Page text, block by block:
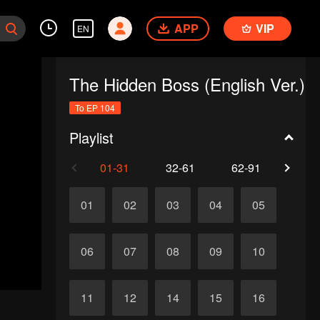
EN APP VIP
The Hidden Boss (English Ver.)
To EP 104
Playlist
01-31 32-61 62-91
01 02 03 04 05
06 07 08 09 10
11 12 14 15 16